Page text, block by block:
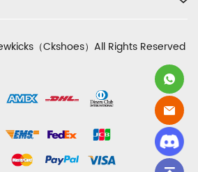
（Ckshoes）All Rights Reserved